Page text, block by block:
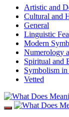
Artistic and
Cultural and
General
Linguistic
Modern
Numerology
Spiritual and
Symbolism
Vetted